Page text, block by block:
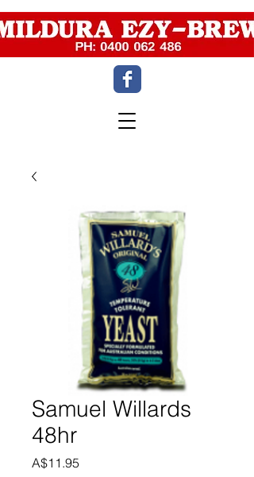
Samuel Willards
48hr
A$11.95